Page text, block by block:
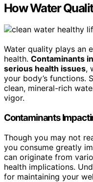
How Water
Water quality plays an
health. Contaminants
serious health issues,
your body’s functions.
clean, mineral-rich
vigor.
Contaminants
Though you may not
you consume greatly
can originate from
health implications.
for maintaining your